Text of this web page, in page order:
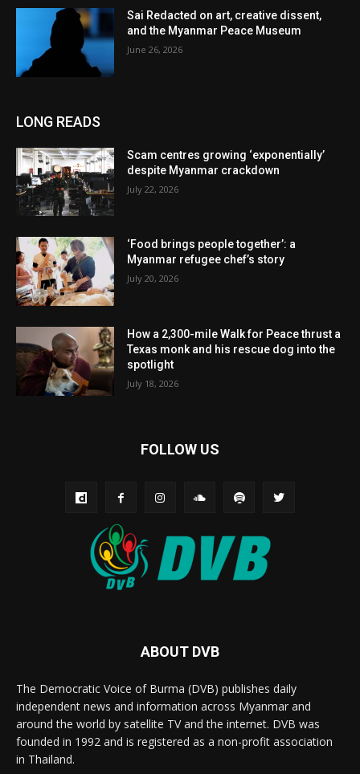
Sai Redacted on art, creative dissent,
and the Myanmar Peace Museum
June 26, 2026
LONG READS
Scam centres growing ‘exponentially’
despite Myanmar crackdown
July 22, 2026
‘Food brings people together’: a
Myanmar refugee chef’s story
July 20, 2026
How a 2,300-mile Walk for Peace thrust a
Texas monk and his rescue dog into the
spotlight
July 18, 2026
FOLLOW US
ABOUT DVB
The Democratic Voice of Burma (DVB) publishes daily
independent news and information across Myanmar and
around the world by satellite TV and the internet. DVB was
founded in 1992 and is registered as a non-profit association
in Thailand.